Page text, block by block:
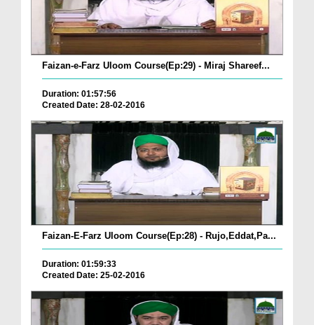
Faizan-e-Farz Uloom Course(Ep:29) - Miraj Shareef...
Duration: 01:57:56
Created Date: 28-02-2016
Faizan-E-Farz Uloom Course(Ep:28) - Rujo,Eddat,Pa...
Duration: 01:59:33
Created Date: 25-02-2016